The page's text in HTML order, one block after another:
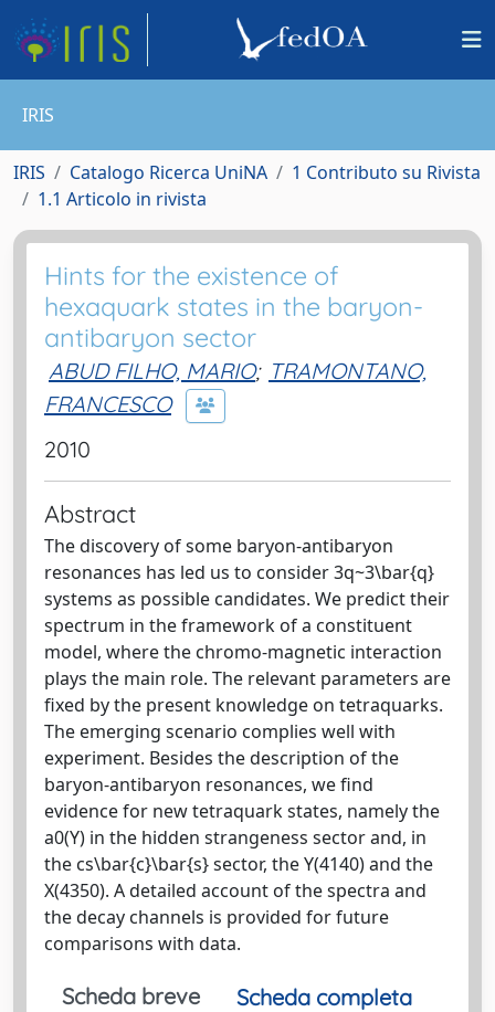
IRIS
IRIS Catalogo Ricerca UniNA
1 Contributo su Rivista
1.1 Articolo in rivista
Hints for the existence of
hexaquark states in the baryon-
antibaryon sector
ABUD FILHO, MARIO; TRAMONTANO,
FRANCESCO
2010
Abstract
The discovery of some baryon-antibaryon
resonances has led us to consider 3q~3\bar{q}
systems as possible candidates. We predict their
spectrum in the framework of a constituent
model, where the chromo-magnetic interaction
plays the main role. The relevant parameters are
fixed by the present knowledge on tetraquarks.
The emerging scenario complies well with
experiment. Besides the description of the
baryon-antibaryon resonances, we find
evidence for new tetraquark states, namely the
a0(Y) in the hidden strangeness sector and, in
the cs\bar{c}\bar{s} sector, the Y(4140) and the
X(4350). A detailed account of the spectra and
the decay channels is provided for future
comparisons with data.
Scheda breve
Scheda completa